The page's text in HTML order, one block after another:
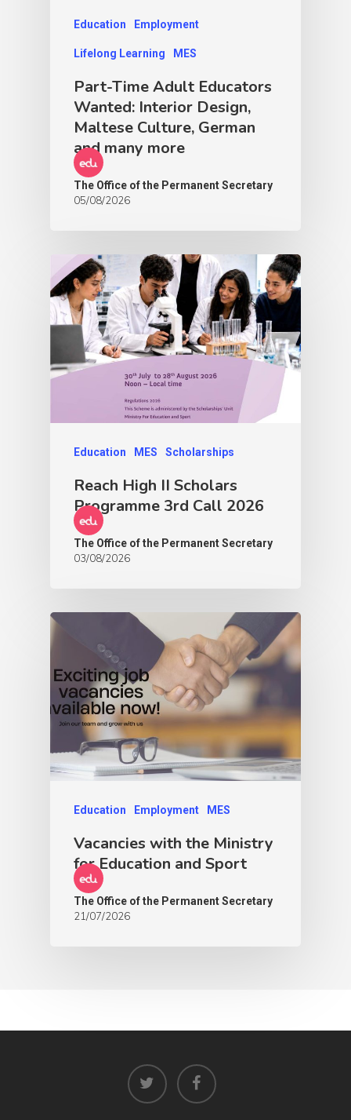
Education Employment
Lifelong Learning MES
Part-Time Adult Educators
Wanted: Interior Design,
Maltese Culture, German
and many more
The Office of the Permanent Secretary
05/08/2026
Education MES Scholarships
Reach High II Scholars
Programme 3rd Call 2026
The Office of the Permanent Secretary
03/08/2026
Education Employment MES
Vacancies with the Ministry
for Education and Sport
The Office of the Permanent Secretary
21/07/2026